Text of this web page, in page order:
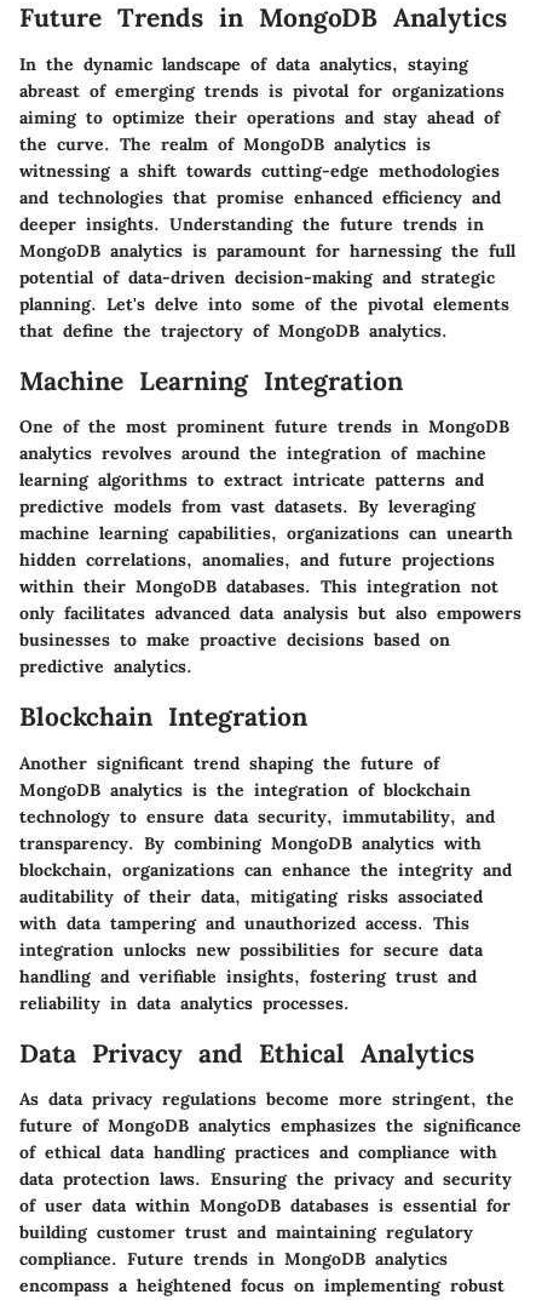
Future Trends in MongoDB Analytics
In the dynamic landscape of data analytics, staying
abreast of emerging trends is pivotal for organizations
aiming to optimize their operations and stay ahead of
the curve. The realm of MongoDB analytics is
witnessing a shift towards cutting-edge methodologies
and technologies that promise enhanced efficiency and
deeper insights. Understanding the future trends in
MongoDB analytics is paramount for harnessing the full
potential of data-driven decision-making and strategic
planning. Let's delve into some of the pivotal elements
that define the trajectory of MongoDB analytics.
Machine Learning Integration
One of the most prominent future trends in MongoDB
analytics revolves around the integration of machine
learning algorithms to extract intricate patterns and
predictive models from vast datasets. By leveraging
machine learning capabilities, organizations can unearth
hidden correlations, anomalies, and future projections
within their MongoDB databases. This integration not
only facilitates advanced data analysis but also empowers
businesses to make proactive decisions based on
predictive analytics.
Blockchain Integration
Another significant trend shaping the future of
MongoDB analytics is the integration of blockchain
technology to ensure data security, immutability, and
transparency. By combining MongoDB analytics with
blockchain, organizations can enhance the integrity and
auditability of their data, mitigating risks associated
with data tampering and unauthorized access. This
integration unlocks new possibilities for secure data
handling and verifiable insights, fostering trust and
reliability in data analytics processes.
Data Privacy and Ethical Analytics
As data privacy regulations become more stringent, the
future of MongoDB analytics emphasizes the significance
of ethical data handling practices and compliance with
data protection laws. Ensuring the privacy and security
of user data within MongoDB databases is essential for
building customer trust and maintaining regulatory
compliance. Future trends in MongoDB analytics
encompass a heightened focus on implementing robust